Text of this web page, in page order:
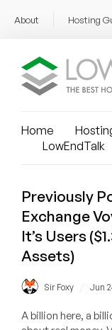
About Hosting
Home
LowEndTalk
Previously
Exchange
It’s Users
Assets)
Sir Foxy Jun
A billion here, a